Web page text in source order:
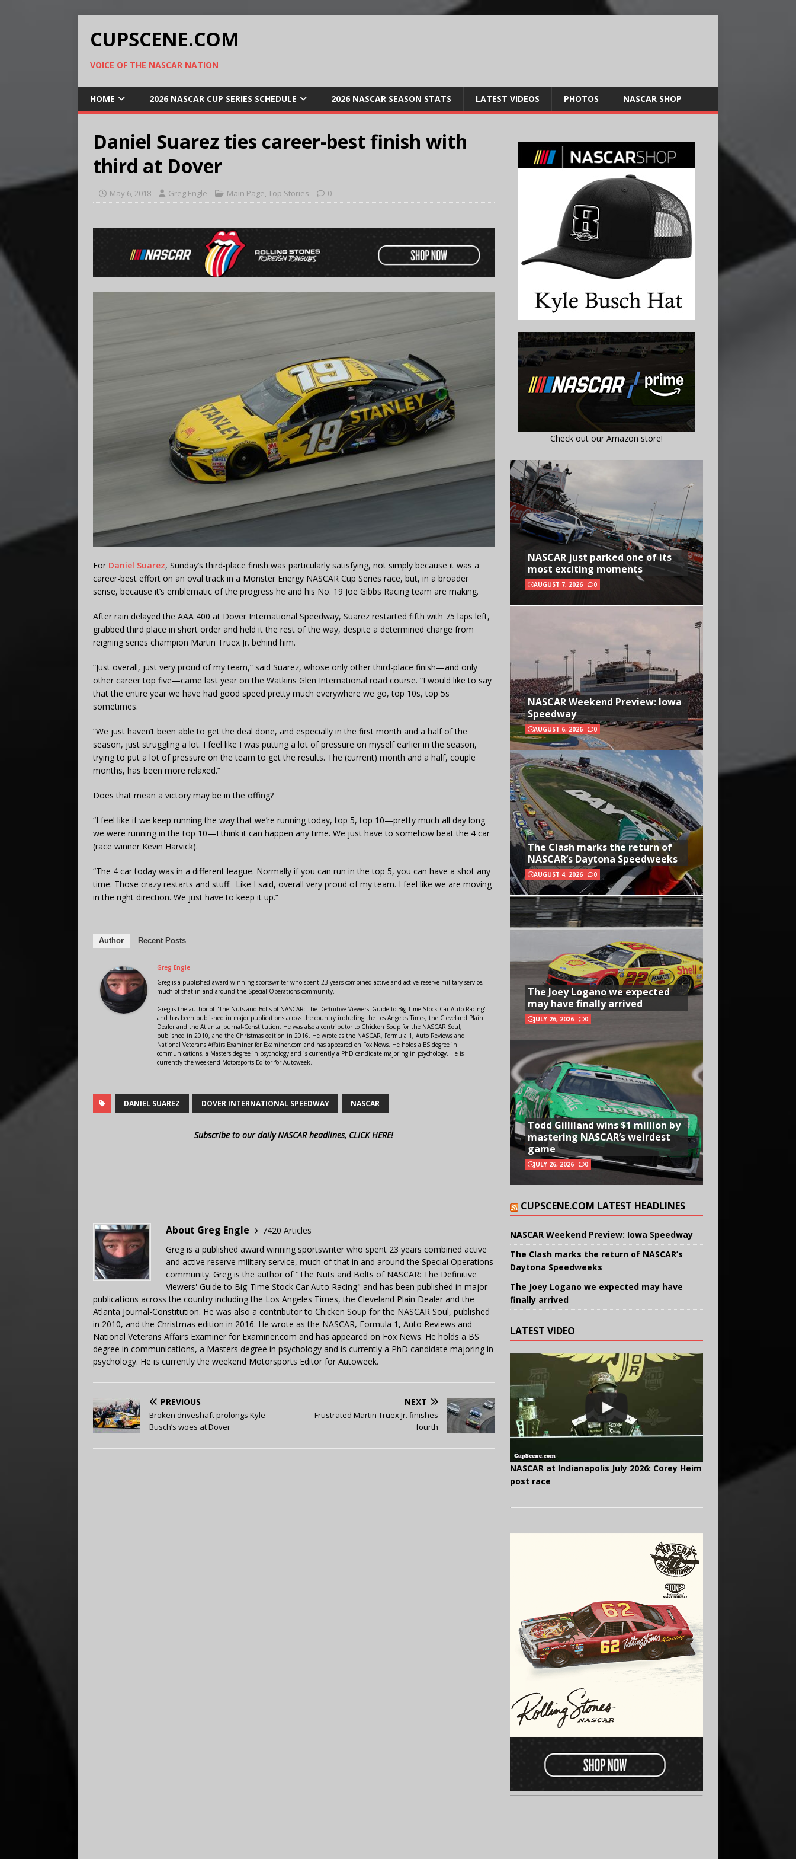
CUPSCENE.COM
VOICE OF THE NASCAR NATION
HOME 2026 NASCAR CUP SERIES SCHEDULE 2026 NASCAR SEASON STATS LATEST VIDEOS PHOTOS NASCAR SHOP
Daniel Suarez ties career-best finish with
third at Dover
May 6, 2018 Greg Engle Main Page, Top Stories 0
For Daniel Suarez, Sunday’s third-place finish was particularly satisfying, not simply because it was a
career-best effort on an oval track in a Monster Energy NASCAR Cup Series race, but, in a broader
sense, because it’s emblematic of the progress he and his No. 19 Joe Gibbs Racing team are making.
After rain delayed the AAA 400 at Dover International Speedway, Suarez restarted fifth with 75 laps left,
grabbed third place in short order and held it the rest of the way, despite a determined charge from
reigning series champion Martin Truex Jr. behind him.
“Just overall, just very proud of my team,” said Suarez, whose only other third-place finish—and only
other career top five—came last year on the Watkins Glen International road course. “I would like to say
that the entire year we have had good speed pretty much everywhere we go, top 10s, top 5s
sometimes.
“We just haven’t been able to get the deal done, and especially in the first month and a half of the
season, just struggling a lot. I feel like I was putting a lot of pressure on myself earlier in the season,
trying to put a lot of pressure on the team to get the results. The (current) month and a half, couple
months, has been more relaxed.”
Does that mean a victory may be in the offing?
“I feel like if we keep running the way that we’re running today, top 5, top 10—pretty much all day long
we were running in the top 10—I think it can happen any time. We just have to somehow beat the 4 car
(race winner Kevin Harvick).
“The 4 car today was in a different league. Normally if you can run in the top 5, you can have a shot any
time. Those crazy restarts and stuff. Like I said, overall very proud of my team. I feel like we are moving
in the right direction. We just have to keep it up.”
Author Recent Posts
Greg Engle
Greg is a published award winning sportswriter who spent 23 years combined active and active reserve military service,
much of that in and around the Special Operations community.
Greg is the author of "The Nuts and Bolts of NASCAR: The Definitive Viewers' Guide to Big-Time Stock Car Auto Racing"
and has been published in major publications across the country including the Los Angeles Times, the Cleveland Plain
Dealer and the Atlanta Journal-Constitution. He was also a contributor to Chicken Soup for the NASCAR Soul,
published in 2010, and the Christmas edition in 2016. He wrote as the NASCAR, Formula 1, Auto Reviews and
National Veterans Affairs Examiner for Examiner.com and has appeared on Fox News. He holds a BS degree in
communications, a Masters degree in psychology and is currently a PhD candidate majoring in psychology. He is
currently the weekend Motorsports Editor for Autoweek.
DANIEL SUAREZ DOVER INTERNATIONAL SPEEDWAY NASCAR
Subscribe to our daily NASCAR headlines, CLICK HERE!
About Greg Engle
7420 Articles
Greg is a published award winning sportswriter who spent 23 years combined active
and active reserve military service, much of that in and around the Special Operations
community. Greg is the author of "The Nuts and Bolts of NASCAR: The Definitive
Viewers' Guide to Big-Time Stock Car Auto Racing" and has been published in major
publications across the country including the Los Angeles Times, the Cleveland Plain Dealer and the
Atlanta Journal-Constitution. He was also a contributor to Chicken Soup for the NASCAR Soul, published
in 2010, and the Christmas edition in 2016. He wrote as the NASCAR, Formula 1, Auto Reviews and
National Veterans Affairs Examiner for Examiner.com and has appeared on Fox News. He holds a BS
degree in communications, a Masters degree in psychology and is currently a PhD candidate majoring in
psychology. He is currently the weekend Motorsports Editor for Autoweek.
PREVIOUS
Broken driveshaft prolongs Kyle
Busch’s woes at Dover
NEXT
Frustrated Martin Truex Jr. finishes
fourth
Check out our Amazon store!
NASCAR just parked one of its
most exciting moments
AUGUST 7, 2026 0
NASCAR Weekend Preview: Iowa
Speedway
AUGUST 6, 2026 0
The Clash marks the return of
NASCAR’s Daytona Speedweeks
AUGUST 4, 2026 0
The Joey Logano we expected
may have finally arrived
JULY 26, 2026 0
Todd Gilliland wins $1 million by
mastering NASCAR’s weirdest
game
JULY 26, 2026 0
CUPSCENE.COM LATEST HEADLINES
NASCAR Weekend Preview: Iowa Speedway
The Clash marks the return of NASCAR’s
Daytona Speedweeks
The Joey Logano we expected may have
finally arrived
LATEST VIDEO
NASCAR at Indianapolis July 2026: Corey Heim
post race